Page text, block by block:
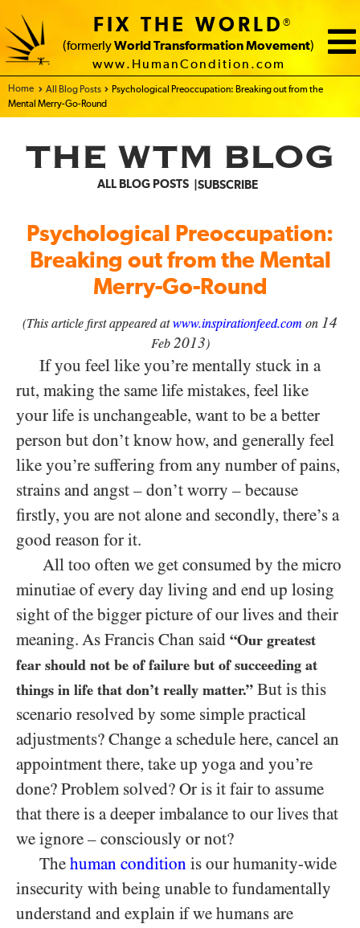
FIX THE WORLD®
(formerly World Transformation Movement)
www.HumanCondition.com
Home - FIX THE WORLD
All Blog Posts
Psychological Preoccupation: Breaking out from the
Mental Merry-Go-Round
THE WTM BLOG
ALL BLOG POSTS SUBSCRIBE
Psychological Preoccupation:
Breaking out from the Mental
Merry-Go-Round
(This article first appeared atwww.inspirationfeed.com on 14
Feb 2013)
If you feel like you’re mentally stuck in a
rut, making the same life mistakes, feel like
your life is unchangeable, want to be a better
person but don’t know how, and generally feel
like you’re suffering from any number of pains,
strains and angst – don’t worry – because
firstly, you are not alone and secondly, there’s a
good reason for it.
All too often we get consumed by the micro
minutiae of every day living and end up losing
sight of the bigger picture of our lives and their
meaning. As Francis Chan said “Our greatest
fear should not be of failure but of succeeding at
things in life that don’t really matter.” But is this
scenario resolved by some simple practical
adjustments? Change a schedule here, cancel an
appointment there, take up yoga and you’re
done? Problem solved? Or is it fair to assume
that there is a deeper imbalance to our lives that
we ignore – consciously or not?
The human condition is our humanity-wide
insecurity with being unable to fundamentally
understand and explain if we humans are